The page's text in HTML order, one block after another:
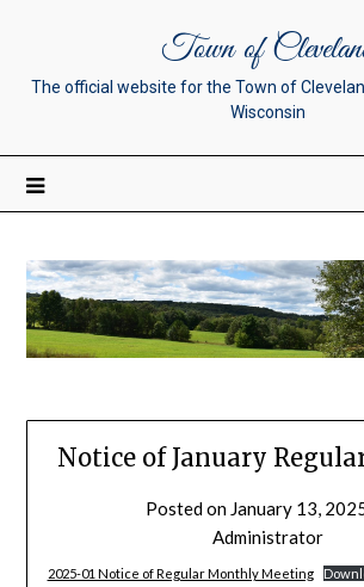
Town of
The official website for the Town of
Wisconsin
Notice of January
Posted on January 13,
Administrator
2025-01 Notice of Regular Monthly Meeting